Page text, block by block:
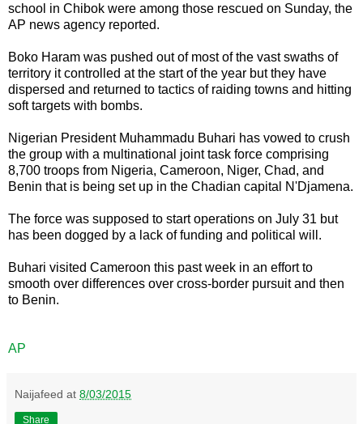
school in Chibok were among those rescued on Sunday, the
AP news agency reported.
Boko Haram was pushed out of most of the vast swaths of
territory it controlled at the start of the year but they have
dispersed and returned to tactics of raiding towns and hitting
soft targets with bombs.
Nigerian President Muhammadu Buhari has vowed to crush
the group with a multinational joint task force comprising
8,700 troops from Nigeria, Cameroon, Niger, Chad, and
Benin that is being set up in the Chadian capital N'Djamena.
The force was supposed to start operations on July 31 but
has been dogged by a lack of funding and political will.
Buhari visited Cameroon this past week in an effort to
smooth over differences over cross-border pursuit and then
to Benin.
AP
Naijafeed at 8/03/2015
Share